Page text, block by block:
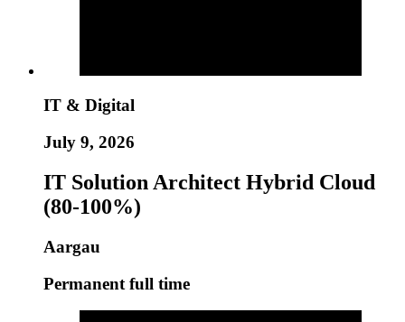
IT & Digital
July 9, 2026
IT Solution Architect Hybrid Cloud
(80-100%)
Aargau
Permanent full time